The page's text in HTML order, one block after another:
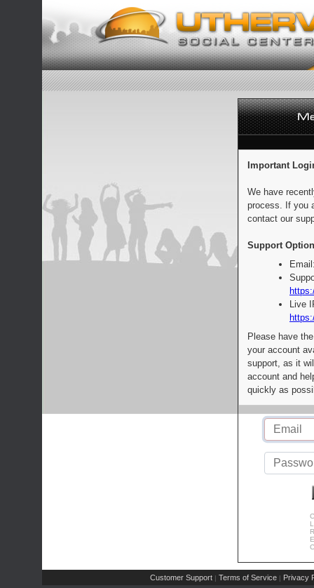
Important
We have
process. If you
contact our
Support
Live
Please have
your account
support, as it
account and
quickly as
Customer Support | Terms of Service | Privacy